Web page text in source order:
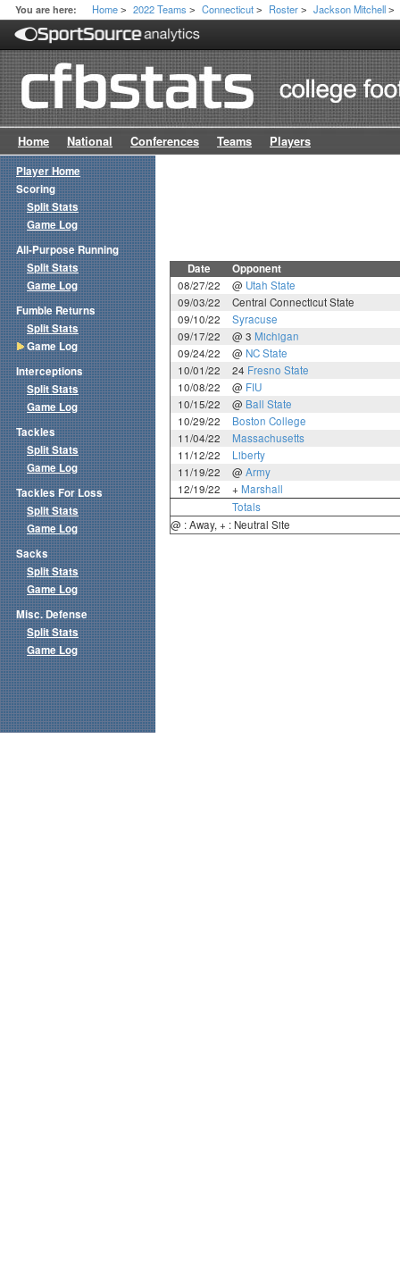
You are here: Home > 2022 Teams > Connecticut > Roster > Jackson Mitchell >
Home National Conferences Teams Players
Date Opponent
08/27/22 @ Utah State
09/03/22
Central Connecticut State
09/10/22
Syracuse
09/17/22
@ 3 Michigan
09/24/22
@ NC State
10/01/22
24 Fresno State
10/08/22
@ FIU
10/15/22
@ Ball State
10/29/22
Boston College
11/04/22
Massachusetts
11/12/22
Liberty
11/19/22
@ Army
12/19/22
+ Marshall
Totals
@ : Away, + : Neutral Site
Player Home
Scoring
Split Stats
Game Log
All-Purpose Running
Split Stats
Game Log
Fumble Returns
Split Stats
Game Log
Interceptions
Split Stats
Game Log
Tackles
Split Stats
Game Log
Tackles For Loss
Split Stats
Game Log
Sacks
Split Stats
Game Log
Misc. Defense
Split Stats
Game Log